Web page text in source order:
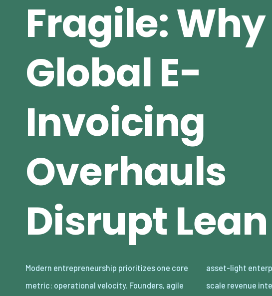
Fragile: Why
Global E-
Invoicing
Overhauls
Disrupt Lean
Modern entrepreneurship prioritizes one core
metric: operational velocity. Founders, agile
asset-light enterprises. Lean organizations
scale revenue internationally with minimal